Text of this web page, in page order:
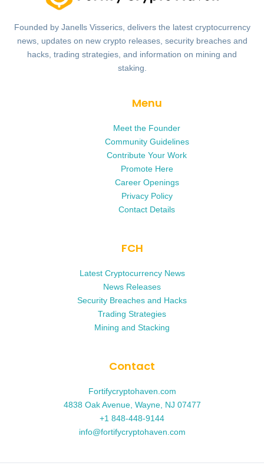
Founded by Janells Visserics, delivers the latest cryptocurrency
news, updates on new crypto releases, security breaches and
hacks, trading strategies, and information on mining and
staking.
Menu
Meet the Founder
Community Guidelines
Contribute Your Work
Promote Here
Career Openings
Privacy Policy
Contact Details
FCH
Latest Cryptocurrency News
News Releases
Security Breaches and Hacks
Trading Strategies
Mining and Stacking
Contact
Fortifycryptohaven.com
4838 Oak Avenue, Wayne, NJ 07477
+1 848-448-9144
info@fortifycryptohaven.com